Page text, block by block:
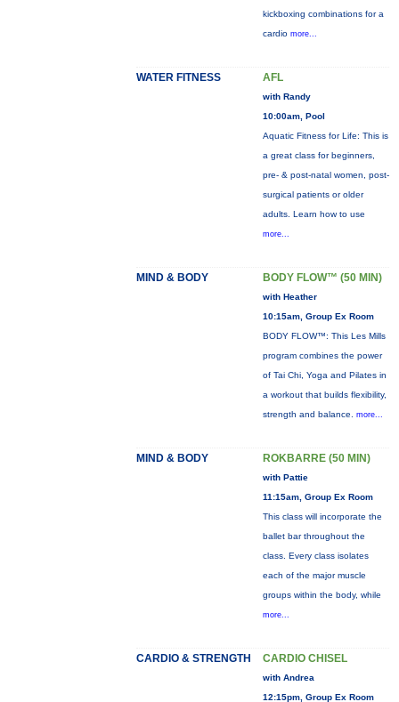
kickboxing combinations for a
cardio more...
WATER FITNESS AFL
with Randy
10:00am, Pool
Aquatic Fitness for Life: This is
a great class for beginners,
pre- & post-natal women, post-
surgical patients or older
adults. Learn how to use
more...
MIND & BODY BODY FLOW™ (50 MIN)
with Heather
10:15am, Group Ex Room
BODY FLOW™: This Les Mills
program combines the power
of Tai Chi, Yoga and Pilates in
a workout that builds flexibility,
strength and balance. more...
MIND & BODY ROKBARRE (50 MIN)
with Pattie
11:15am, Group Ex Room
This class will incorporate the
ballet bar throughout the
class. Every class isolates
each of the major muscle
groups within the body, while
more...
CARDIO & STRENGTH CARDIO CHISEL
with Andrea
12:15pm, Group Ex Room